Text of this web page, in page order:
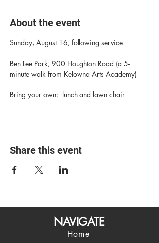
About the event
Sunday, August 16, following service
Ben Lee Park, 900 Houghton Road (a 5-
minute walk from Kelowna Arts Academy)
Bring your own:  lunch and lawn chair
Share this event
NAVIGATE
Home